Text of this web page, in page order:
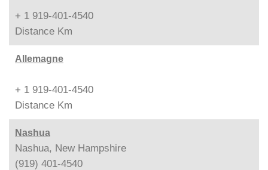
+ 1 919-401-4540
Distance Km
Allemagne
+ 1 919-401-4540
Distance Km
Nashua
Nashua, New Hampshire
(919) 401-4540